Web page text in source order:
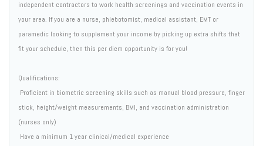
independent contractors to work health screenings and vaccination events in
your area. If you are a nurse, phlebotomist, medical assistant, EMT or
paramedic looking to supplement your income by picking up extra shifts that
fit your schedule, then this per diem opportunity is for you!
Qualifications:
 Proficient in biometric screening skills such as manual blood pressure, finger
stick, height/weight measurements, BMI, and vaccination administration
(nurses only)
 Have a minimum 1 year clinical/medical experience